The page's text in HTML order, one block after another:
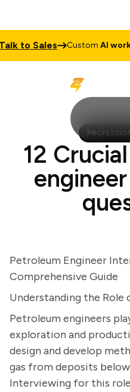
to Sales CustomAI
12
Petroleum Engineer
Comprehensive Guide
Understanding the Role
Petroleum engineers
exploration and
design and develop
gas from deposits
Interviewing for this